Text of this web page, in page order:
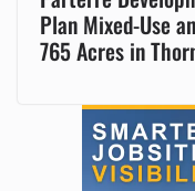
Plan Mixed-Use
765 Acres in